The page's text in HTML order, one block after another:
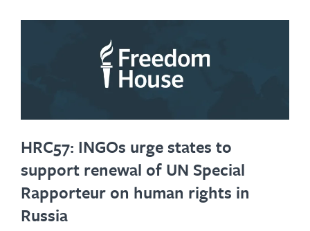
HRC57: INGOs urge states to
support renewal of UN Special
Rapporteur on human rights in
Russia